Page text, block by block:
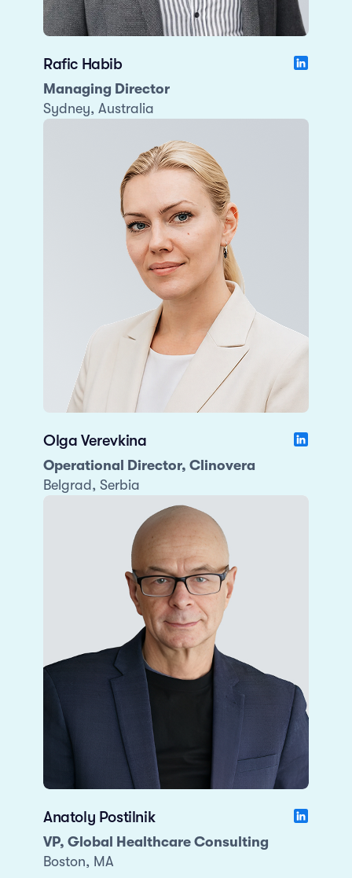
Rafic Habib
Managing Director
Sydney, Australia
Olga Verevkina
Operational Director, Clinovera
Belgrad, Serbia
Anatoly Postilnik
VP, Global Healthcare Consulting
Boston, MA